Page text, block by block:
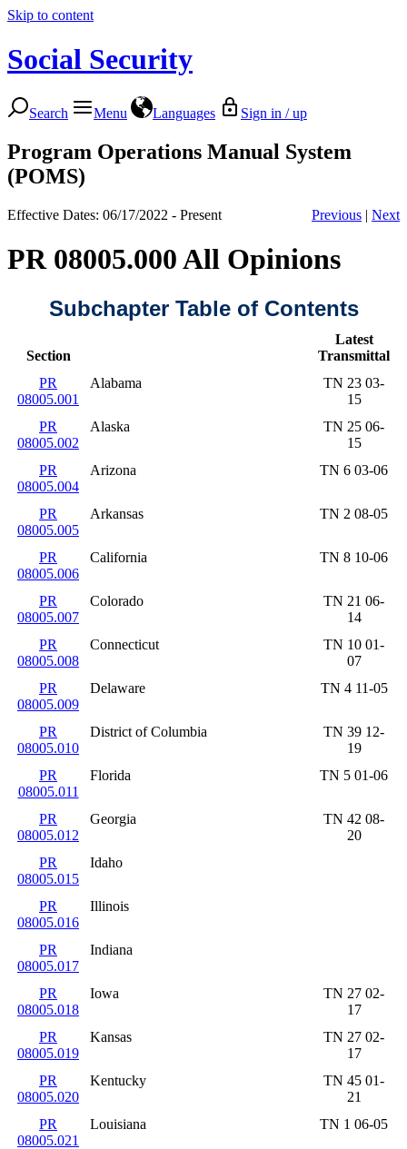
Skip to content
Social Security
Search Menu Languages Sign in / up
Program Operations Manual System
(POMS)
Effective Dates: 06/17/2022 - Present Previous | Next
PR 08005.000 All Opinions
Subchapter Table of Contents
Section
Latest
Transmittal
PR
08005.001
Alabama
TN 23 03-
15
PR
08005.002
Alaska
TN 25 06-
15
PR
08005.004
Arizona TN 6 03-06
PR
08005.005
Arkansas TN 2 08-05
PR
08005.006
California TN 8 10-06
PR
08005.007
Colorado
TN 21 06-
14
PR
08005.008
Connecticut
TN 10 01-
07
PR
08005.009
Delaware TN 4 11-05
PR
08005.010
District of Columbia
TN 39 12-
19
PR
08005.011
Florida TN 5 01-06
PR
08005.012
Georgia
TN 42 08-
20
PR
08005.015
Idaho
PR
08005.016
Illinois
PR
08005.017
Indiana
PR
08005.018
Iowa
TN 27 02-
17
PR
08005.019
Kansas
TN 27 02-
17
PR
08005.020
Kentucky
TN 45 01-
21
PR
08005.021
Louisiana TN 1 06-05